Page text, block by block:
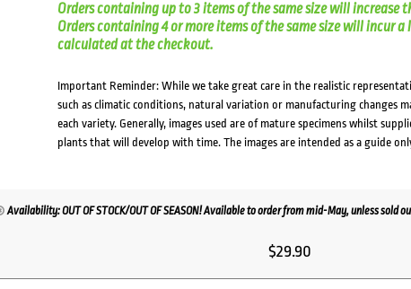
Orders containing up to 3 items of the same size will increase
Orders containing 4 or more items of the same size will incur
calculated at the checkout.
Important Reminder: While we take great care in the realistic
such as climatic conditions, natural variation or manufacturing changes
each variety. Generally, images used are of mature specimens whilst
plants that will develop with time. The images are intended as a guide
Availability: OUT OF STOCK/OUT OF SEASON! Available to order from mid-May, unless sold
$29.90